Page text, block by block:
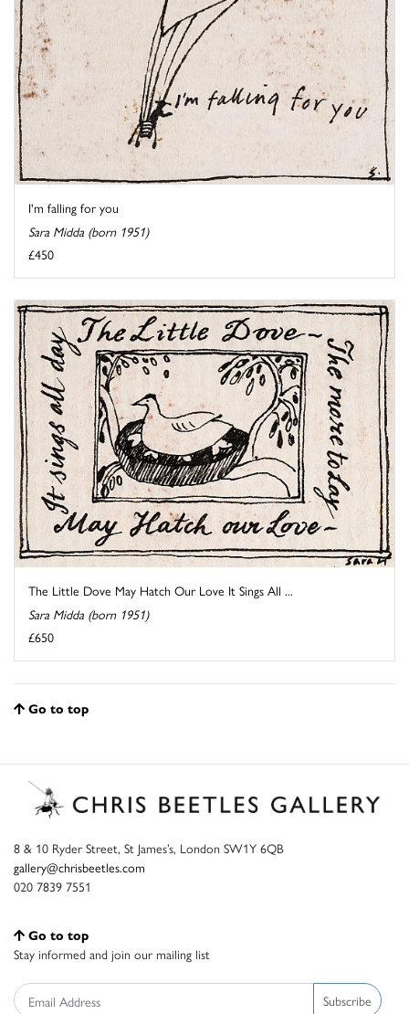
I'm falling for you
Sara Midda (born 1951)
£450
The Little Dove May Hatch Our Love It Sings All ...
Sara Midda (born 1951)
£650
Go to top
8 & 10 Ryder Street, St James’s, London SW1Y 6QB
gallery@chrisbeetles.com
020 7839 7551
Go to top
Stay informed and join our mailing list
Subscribe